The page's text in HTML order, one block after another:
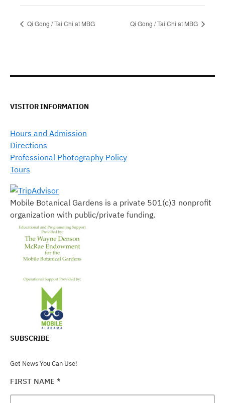
Qi Gong / Tai Chi at MBG Qi Gong / Tai Chi at MBG
VISITOR INFORMATION
Hours and Admission
Directions
Professional Photography Policy
Tours
Mobile Botanical Gardens is a private 501(c)3 nonprofit
organization with public/private funding.
SUBSCRIBE
Get News You Can Use!
FIRST NAME *